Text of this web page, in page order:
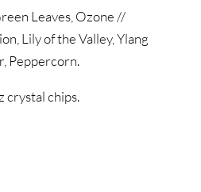
Leaves, Ozone //
Lily of the Valley, Ylang
Peppercorn.
crystal chips.